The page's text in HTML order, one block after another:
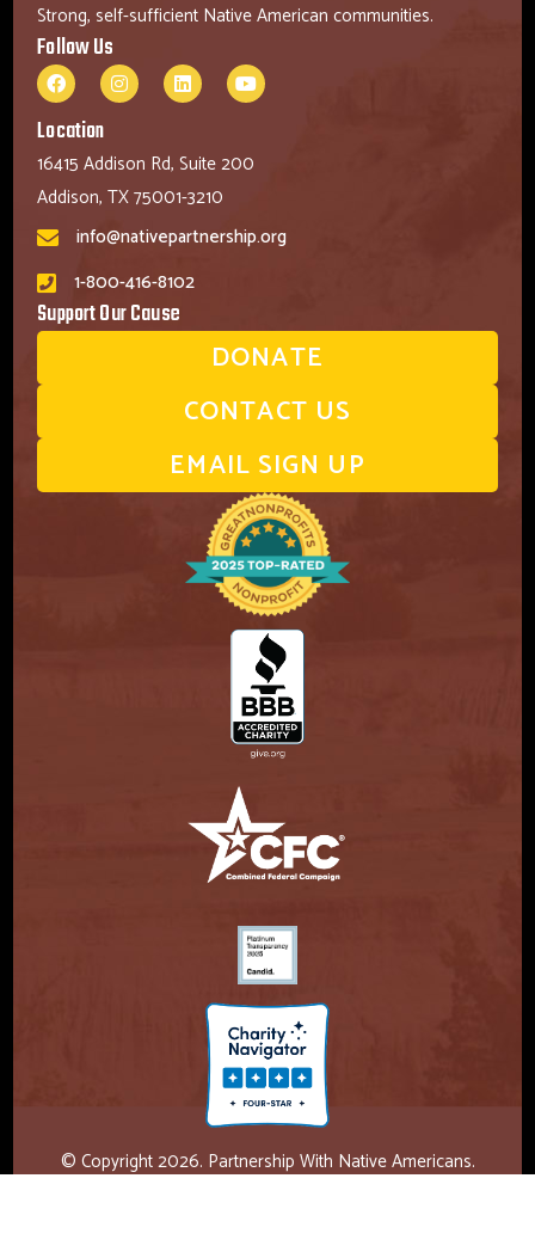
Strong, self-sufficient Native American communities.
Follow Us
Location
16415 Addison Rd, Suite 200
Addison, TX 75001-3210
info@nativepartnership.org
1-800-416-8102
Support Our Cause
DONATE
CONTACT US
EMAIL SIGN UP
© Copyright 2026. Partnership With Native Americans.